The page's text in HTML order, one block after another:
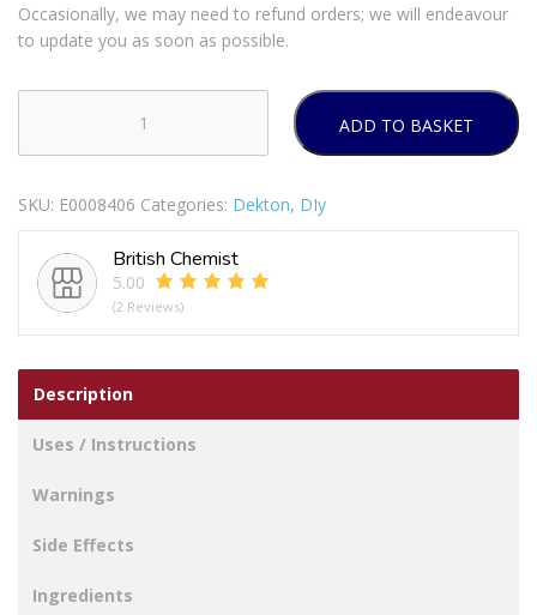
Occasionally, we may need to refund orders; we will endeavour
to update you as soon as possible.
SELF
KNIFE
quantity
ADD TO BASKET
SKU: E0008406 Categories: Dekton, DIy
British Chemist
5.00
(2 Reviews)
Description
Uses / Instructions
Warnings
Side Effects
Ingredients